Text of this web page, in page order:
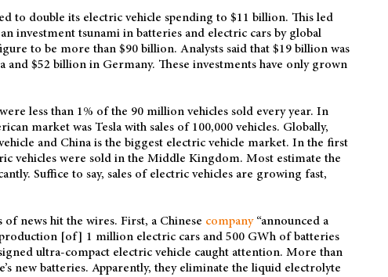
to double its electric vehicle spending to $11 billion. This led
investment tsunami in batteries and electric cars by global
to be more than $90 billion. Analysts said that $19 billion was
and $52 billion in Germany. These investments have only grown
less than 1% of the 90 million vehicles sold every year. In
market was Tesla with sales of 100,000 vehicles. Globally,
and China is the biggest electric vehicle market. In the first
vehicles were sold in the Middle Kingdom. Most estimate the
Suffice to say, sales of electric vehicles are growing fast,
of news hit the wires. First, a Chinese company“announced a
[of] 1 million electric cars and 500 GWh of batteries
ultra-compact electric vehicle caught attention. More than
new batteries. Apparently, they eliminate the liquid electrolyte